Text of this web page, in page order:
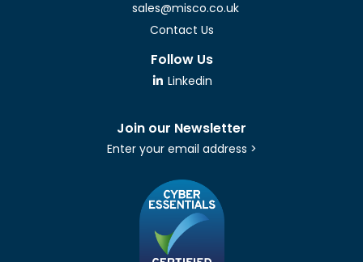
sales@misco.co.uk
Contact Us
Follow Us
Linkedin
Join our Newsletter
Enter your email address >